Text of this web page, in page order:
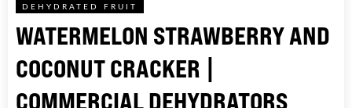
DEHYDRATED FRUIT
WATERMELON STRAWBERRY AND
COCONUT CRACKER |
COMMERCIAL DEHYDRATORS